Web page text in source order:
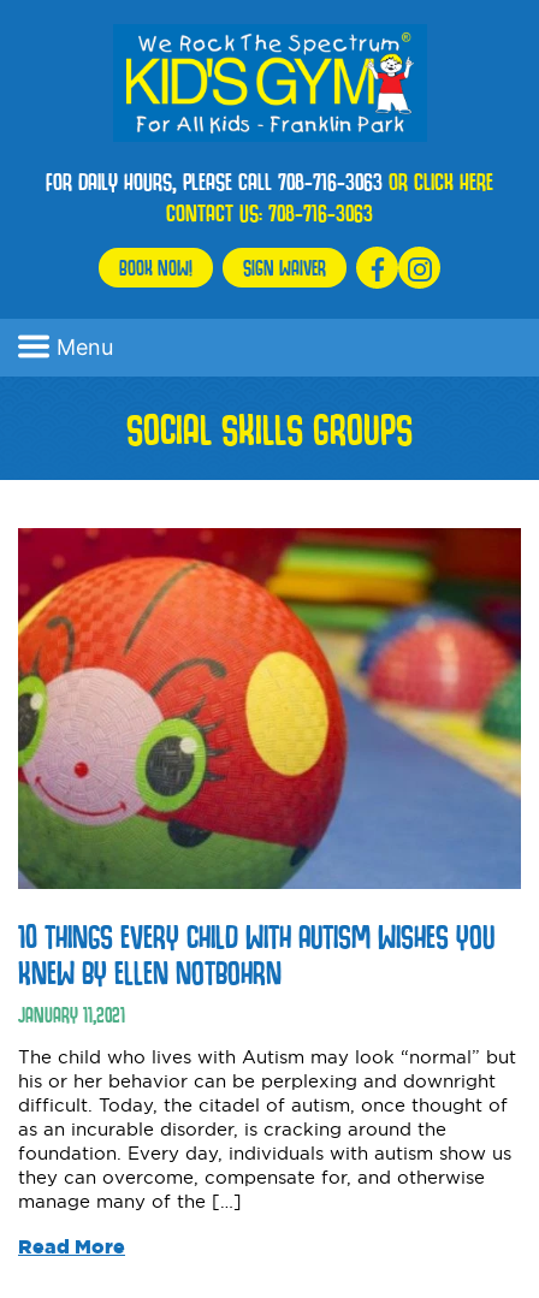
FOR DAILY HOURS, PLEASE CALL 708-716-3063OR CLICK HERE
CONTACT US:708-716-3063
BOOK NOW! SIGN WAIVER
Menu
SOCIAL SKILLS GROUPS
10 THINGS EVERY CHILD WITH AUTISM WISHES YOU
KNEW BY ELLEN NOTBOHRN
JANUARY11,2021
The child who lives with Autism may look “normal” but
his or her behavior can be perplexing and downright
difficult. Today, the citadel of autism, once thought of
as an incurable disorder, is cracking around the
foundation. Every day, individuals with autism show us
they can overcome, compensate for, and otherwise
manage many of the […]
Read More